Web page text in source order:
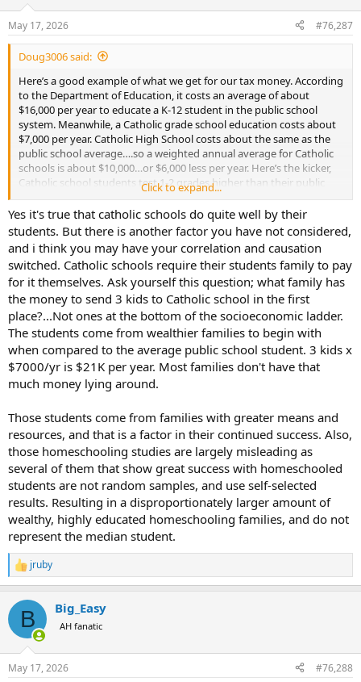
s
:
May 17, 2026 #76,287
Doug3006 said:
Here’s a good example of what we get for our tax money. According
to the Department of Education, it costs an average of about
$16,000 per year to educate a K-12 student in the public school
system. Meanwhile, a Catholic grade school education costs about
$7,000 per year. Catholic High School costs about the same as the
public school average….so a weighted annual average for Catholic
schools is about $10,000…or $6,000 less per year. Here’s the kicker,
Catholic school students test 1-2 grades higher than their public
school counterparts. So poorer results for 60% greater cost per year.
The gap is even greater for home schooling. So it would be obvious
to any child, teacher’s union rep or bureaucrat that more money is
needed to close the performance gap. Wait…….
Click to expand...
Yes it's true that catholic schools do quite well by their
students. But there is another factor you have not considered,
and i think you may have your correlation and causation
switched. Catholic schools require their students family to pay
for it themselves. Ask yourself this question; what family has
the money to send 3 kids to Catholic school in the first
place?...Not ones at the bottom of the socioeconomic ladder.
The students come from wealthier families to begin with
when compared to the average public school student. 3 kids x
$7000/yr is $21K per year. Most families don't have that
much money lying around.
Those students come from families with greater means and
resources, and that is a factor in their continued success. Also,
those homeschooling studies are largely misleading as
several of them that show great success with homeschooled
students are not random samples, and use self-selected
results. Resulting in a disproportionately larger amount of
wealthy, highly educated homeschooling families, and do not
represent the median student.
R
e
c
i
s
jruby
B Big_Easy
AH fanatic
May 17, 2026 #76,288